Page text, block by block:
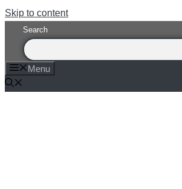
Skip to content
Search
Menu